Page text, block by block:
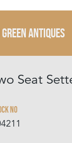
ANTIQUES
Seat
No